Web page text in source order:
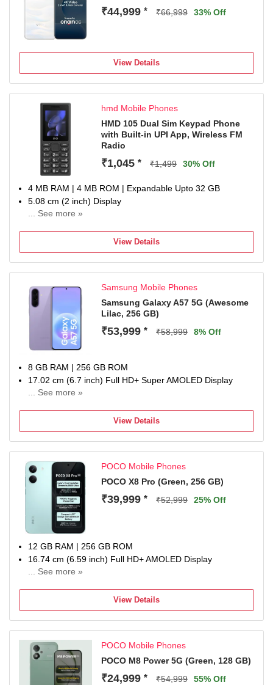
₹44,999 * ₹66,999 33% Off
View Details
hmd Mobile Phones
HMD 105 Dual Sim Keypad Phone
with Built-in UPI App, Wireless FM
Radio
₹1,045 * ₹1,499 30% Off
4 MB RAM | 4 MB ROM | Expandable Upto 32 GB
5.08 cm (2 inch) Display
... See more »
1 Year Replacement.
View Details
Samsung Mobile Phones
Samsung Galaxy A57 5G (Awesome
Lilac, 256 GB)
₹53,999 * ₹58,999 8% Off
8 GB RAM | 256 GB ROM
17.02 cm (6.7 inch) Full HD+ Super AMOLED Display
... See more »
5000 mAh Li-ion Battery
Exynos 1680 Processor
1 Year Manufacturer Warranty for Device and 6 Months for
View Details
POCO Mobile Phones
POCO X8 Pro (Green, 256 GB)
₹39,999 * ₹52,999 25% Off
12 GB RAM | 256 GB ROM
16.74 cm (6.59 inch) Full HD+ AMOLED Display
... See more »
6500 mAh Lithium-Ion Polymer With Silicon Carbon
Technology Battery
Dimensity 8500-Ultra Processor
Warranty for In the Box Accessories
View Details
POCO Mobile Phones
POCO M8 Power 5G (Green, 128 GB)
₹24,999 * ₹54,999 55% Off